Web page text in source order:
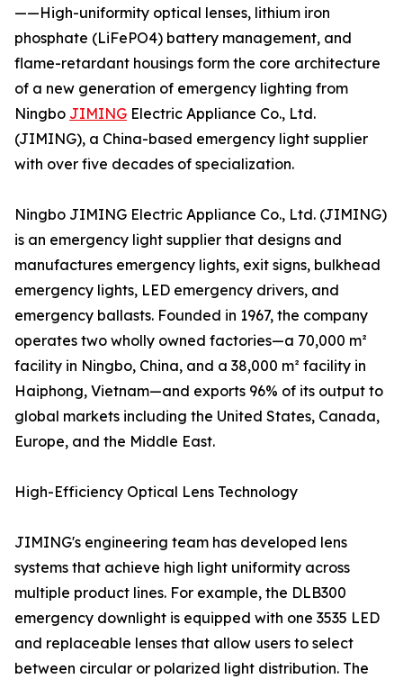
——High-uniformity optical lenses, lithium iron
phosphate (LiFePO4) battery management, and
flame-retardant housings form the core architecture
of a new generation of emergency lighting from
Ningbo JIMING Electric Appliance Co., Ltd.
(JIMING), a China-based emergency light supplier
with over five decades of specialization.
Ningbo JIMING Electric Appliance Co., Ltd. (JIMING)
is an emergency light supplier that designs and
manufactures emergency lights, exit signs, bulkhead
emergency lights, LED emergency drivers, and
emergency ballasts. Founded in 1967, the company
operates two wholly owned factories—a 70,000 m²
facility in Ningbo, China, and a 38,000 m² facility in
Haiphong, Vietnam—and exports 96% of its output to
global markets including the United States, Canada,
Europe, and the Middle East.
High-Efficiency Optical Lens Technology
JIMING's engineering team has developed lens
systems that achieve high light uniformity across
multiple product lines. For example, the DLB300
emergency downlight is equipped with one 3535 LED
and replaceable lenses that allow users to select
between circular or polarized light distribution. The